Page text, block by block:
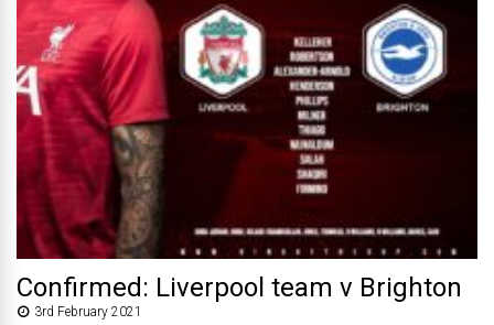
Confirmed: Liverpool team v Brighton
3rd February 2021